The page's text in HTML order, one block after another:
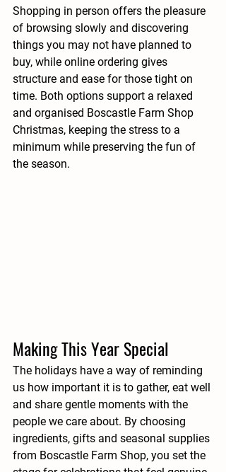
Shopping in person offers the pleasure
of browsing slowly and discovering
things you may not have planned to
buy, while online ordering gives
structure and ease for those tight on
time. Both options support a relaxed
and organised Boscastle Farm Shop
Christmas, keeping the stress to a
minimum while preserving the fun of
the season.
Making This Year Special
The holidays have a way of reminding
us how important it is to gather, eat well
and share gentle moments with the
people we care about. By choosing
ingredients, gifts and seasonal supplies
from Boscastle Farm Shop, you set the